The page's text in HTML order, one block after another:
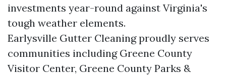
investments year-round against Virginia's
tough weather elements.
Earlysville Gutter Cleaning proudly serves
communities including Greene County
Visitor Center, Greene County Parks &